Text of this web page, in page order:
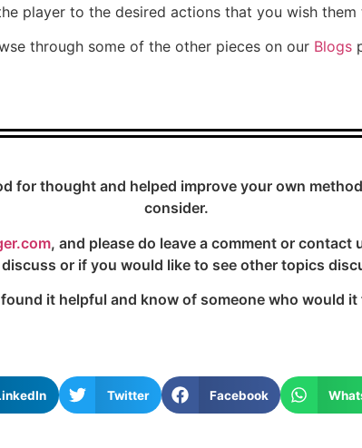
player to the desired actions that you wish them
through some of the other pieces on our Blogs
for thought and helped improve your own
consider.
, and please do leave a comment or
or if you would like to see other topics
found it helpful and know of someone who would
Twitter Facebook